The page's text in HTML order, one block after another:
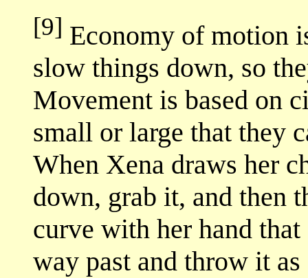
[9] Economy of motion
slow things down, so
Movement is based on
small or large that they
When Xena draws her
down, grab it, and then
curve with her hand
way past and throw it